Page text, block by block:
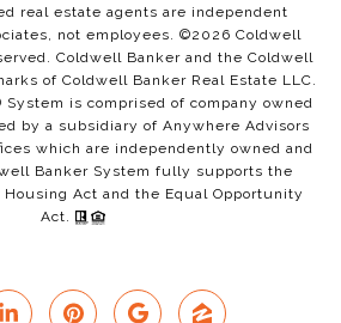
real estate agents are independent
not employees. ©2026 Coldwell
Coldwell Banker and the Coldwell
of Coldwell Banker Real Estate LLC.
is comprised of company owned
by a subsidiary of Anywhere Advisors
which are independently owned and
Banker System fully supports the
Act and the Equal Opportunity
Act.